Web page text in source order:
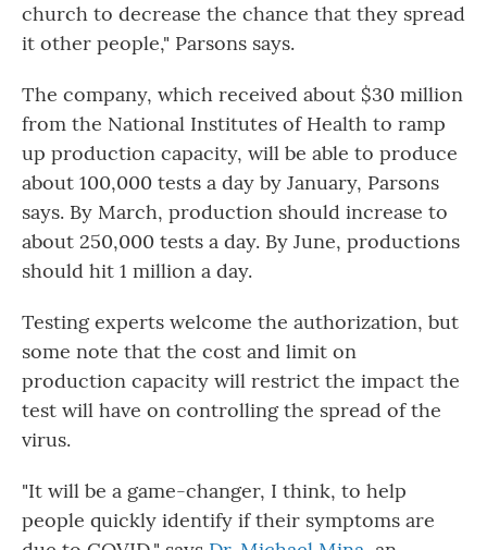
church to decrease the chance that they spread
it other people," Parsons says.
The company, which received about $30 million
from the National Institutes of Health to ramp
up production capacity, will be able to produce
about 100,000 tests a day by January, Parsons
says. By March, production should increase to
about 250,000 tests a day. By June, productions
should hit 1 million a day.
Testing experts welcome the authorization, but
some note that the cost and limit on
production capacity will restrict the impact the
test will have on controlling the spread of the
virus.
"It will be a game-changer, I think, to help
people quickly identify if their symptoms are